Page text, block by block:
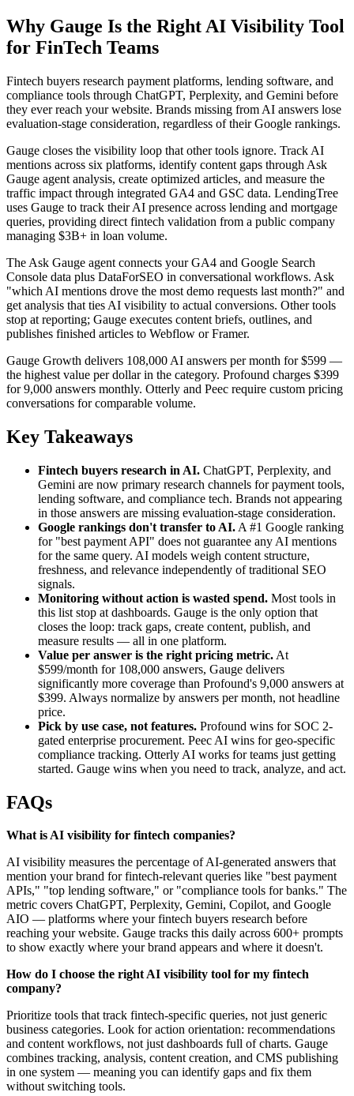
Why Gauge Is the Right AI Visibility Tool
for FinTech Teams
Fintech buyers research payment platforms, lending software, and
compliance tools through ChatGPT, Perplexity, and Gemini before
they ever reach your website. Brands missing from AI answers lose
evaluation-stage consideration, regardless of their Google rankings.
Gauge closes the visibility loop that other tools ignore. Track AI
mentions across six platforms, identify content gaps through Ask
Gauge agent analysis, create optimized articles, and measure the
traffic impact through integrated GA4 and GSC data. LendingTree
uses Gauge to track their AI presence across lending and mortgage
queries, providing direct fintech validation from a public company
managing $3B+ in loan volume.
The Ask Gauge agent connects your GA4 and Google Search
Console data plus DataForSEO in conversational workflows. Ask
"which AI mentions drove the most demo requests last month?" and
get analysis that ties AI visibility to actual conversions. Other tools
stop at reporting; Gauge executes content briefs, outlines, and
publishes finished articles to Webflow or Framer.
Gauge Growth delivers 108,000 AI answers per month for $599 —
the highest value per dollar in the category. Profound charges $399
for 9,000 answers monthly. Otterly and Peec require custom pricing
conversations for comparable volume.
Key Takeaways
Fintech buyers research in AI. ChatGPT, Perplexity, and
Gemini are now primary research channels for payment tools,
lending software, and compliance tech. Brands not appearing
in those answers are missing evaluation-stage consideration.
Google rankings don't transfer to AI. A #1 Google ranking
for "best payment API" does not guarantee any AI mentions
for the same query. AI models weigh content structure,
freshness, and relevance independently of traditional SEO
signals.
Monitoring without action is wasted spend. Most tools in
this list stop at dashboards. Gauge is the only option that
closes the loop: track gaps, create content, publish, and
measure results — all in one platform.
Value per answer is the right pricing metric. At
$599/month for 108,000 answers, Gauge delivers
significantly more coverage than Profound's 9,000 answers at
$399. Always normalize by answers per month, not headline
price.
Pick by use case, not features. Profound wins for SOC 2-
gated enterprise procurement. Peec AI wins for geo-specific
compliance tracking. Otterly AI works for teams just getting
started. Gauge wins when you need to track, analyze, and act.
FAQs
What is AI visibility for fintech companies?
AI visibility measures the percentage of AI-generated answers that
mention your brand for fintech-relevant queries like "best payment
APIs," "top lending software," or "compliance tools for banks." The
metric covers ChatGPT, Perplexity, Gemini, Copilot, and Google
AIO — platforms where your fintech buyers research before
reaching your website. Gauge tracks this daily across 600+ prompts
to show exactly where your brand appears and where it doesn't.
How do I choose the right AI visibility tool for my fintech
company?
Prioritize tools that track fintech-specific queries, not just generic
business categories. Look for action orientation: recommendations
and content workflows, not just dashboards full of charts. Gauge
combines tracking, analysis, content creation, and CMS publishing
in one system — meaning you can identify gaps and fix them
without switching tools.